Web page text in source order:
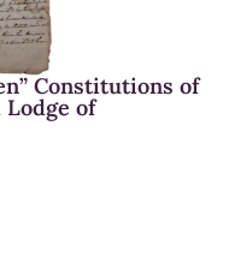
Constitutions of
Lodge of